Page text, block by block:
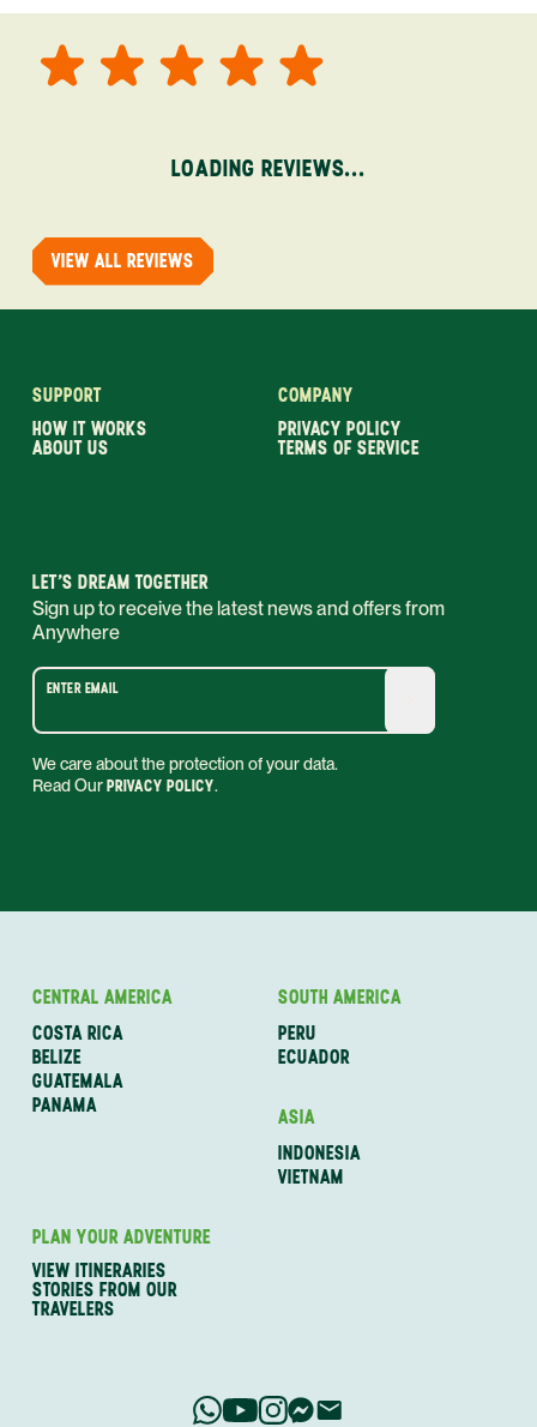
LOADING REVIEWS...
VIEW ALL REVIEWS
CENTRAL AMERICA
COSTA RICA
BELIZE
GUATEMALA
PANAMA
SOUTH AMERICA
PERU
ECUADOR
ASIA
INDONESIA
VIETNAM
PLAN YOUR ADVENTURE
VIEW ITINERARIES
STORIES FROM OUR
TRAVELERS
SUPPORT
HOW IT WORKS
ABOUT US
COMPANY
PRIVACY POLICY
TERMS OF SERVICE
LET’S DREAM TOGETHER
Sign up to receive the latest news and offers from
Anywhere
ENTER EMAIL
We care about the protection of your data.
Read OurPRIVACY POLICY.